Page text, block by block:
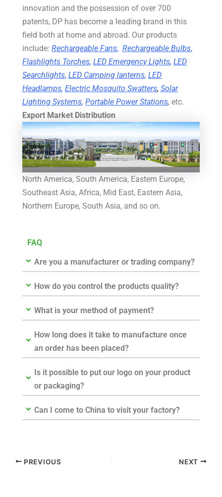
innovation and the possession of over 700
patents, DP has become a leading brand in this
field both at home and abroad. Our products
include:Rechargeable Fans, Rechargeable Bulbs,
Flashlights Torches, LED Emergency Lights, LED
Searchlights,LED Camping lanterns,LED
Headlamps,Electric Mosquito Swatters,Solar
Lighting Systems,Portable Power Stations, etc.
Export Market Distribution
North America, South America, Eastern Europe,
Southeast Asia, Africa, Mid East, Eastern Asia,
Northern Europe, South Asia, and so on.
FAQ
Are you a manufacturer or trading company?
How do you control the products quality?
What is your method of payment?
How long does it take to manufacture once
an order has been placed?
Is it possible to put our logo on your product
or packaging?
Can I come to China to visit your factory?
PREVIOUS NEXT